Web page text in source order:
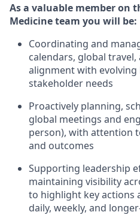
As a valuable member on
Medicine team you will be:
Coordinating and
calendars, global
alignment with
stakeholder needs
Proactively planning,
global meetings and
person), with attention
and outcomes
Supporting leadership
maintaining visibility
to highlight key actions
daily, weekly, and